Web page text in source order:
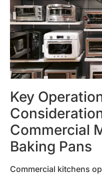
Key
Commercial
Baking Pans
Commercial kitchens